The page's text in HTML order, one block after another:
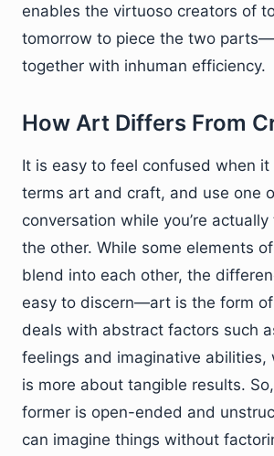
enables the virtuoso creators of
tomorrow to piece the two
together with inhuman efficiency.
How Art Differs From
It is easy to feel confused when
terms art and craft, and use one
conversation while you’re
the other. While some elements
blend into each other, the
easy to discern—art is the form
deals with abstract factors such
feelings and imaginative abilities,
is more about tangible results.
former is open-ended and
can imagine things without